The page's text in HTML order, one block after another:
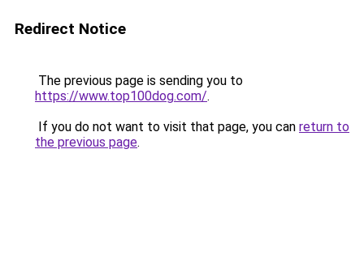
Redirect Notice
The previous page is sending you to
https://www.top100dog.com/.
If you do not want to visit that page, you can return to
the previous page.